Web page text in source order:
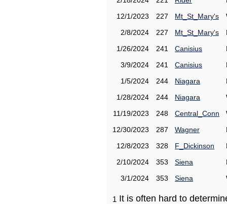
12/1/2023
227 Mt_St_Mary's
2/8/2024
227 Mt_St_Mary's
1/26/2024
241 Canisius
3/9/2024
241 Canisius
1/5/2024
244 Niagara
1/28/2024
244 Niagara
11/19/2023
248 Central_Conn
12/30/2023
287 Wagner
12/8/2023
328 F_Dickinson
2/10/2024
353 Siena
3/1/2024
353 Siena
1 It is often hard to